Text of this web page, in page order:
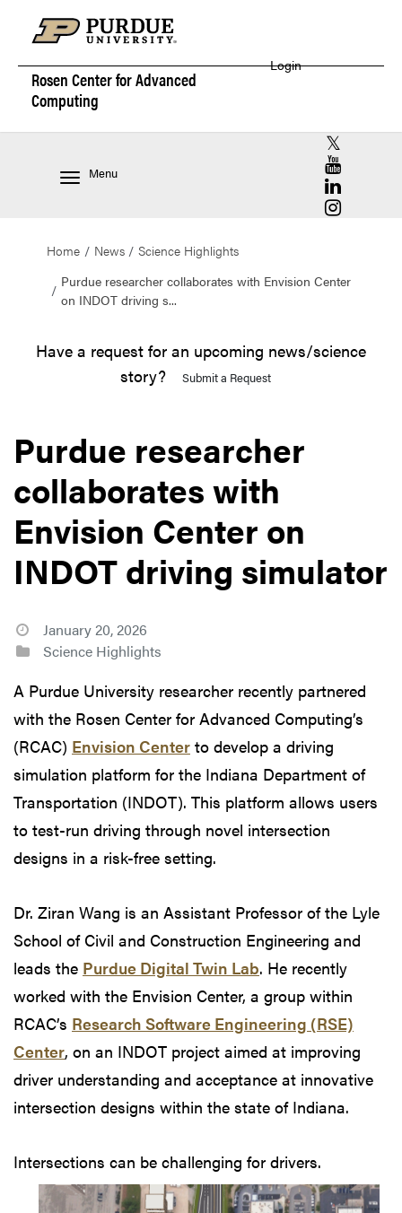
Rosen Center forAdvanced
Computing
Login
Menu
RCAC X
RCAC
RCAC
RCAC
Home News
Science Highlights
Purdue researcher collaborates with Envision Center
on INDOT driving s...
Have a request for an upcoming news/science
story?
Submit a Request
Purdue researcher
collaborates with
Envision Center on
INDOT driving simulator
January 20, 2026
Science Highlights
A Purdue University researcher recently partnered
with the Rosen Center for Advanced Computing’s
(RCAC) Envision Center to develop a driving
simulation platform for the Indiana Department of
Transportation (INDOT). This platform allows users
to test-run driving through novel intersection
designs in a risk-free setting.
Dr. Ziran Wang is an Assistant Professor of the Lyle
School of Civil and Construction Engineering and
leads the Purdue Digital Twin Lab. He recently
worked with the Envision Center, a group within
RCAC’s Research Software Engineering (RSE)
Center, on an INDOT project aimed at improving
driver understanding and acceptance at innovative
intersection designs within the state of Indiana.
Intersections can be challenging for drivers.